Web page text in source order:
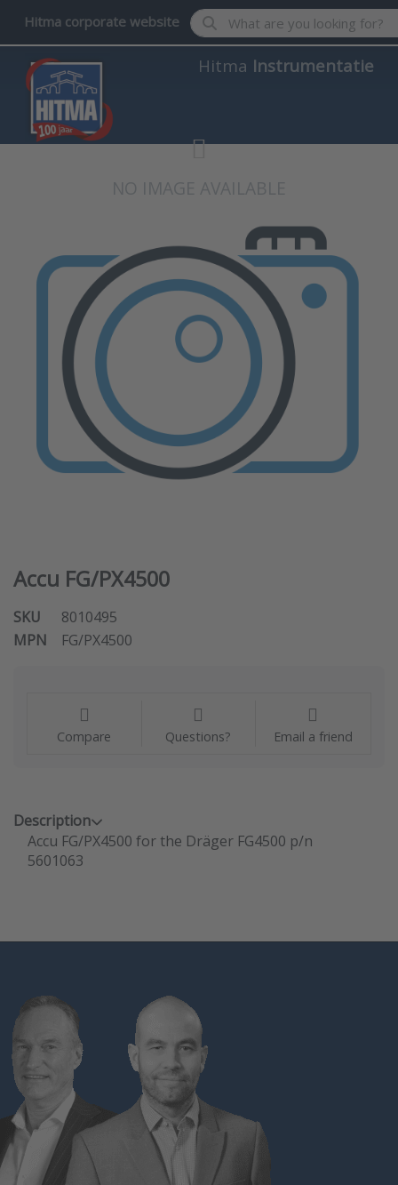
Hitma corporate website Enter a search term. Results
Hitma Instrumentatie
Accu FG/PX4500
SKU
8010495
MPN
FG/PX4500
Compare Questions? Email a friend
Description
Accu FG/PX4500 for the Dräger FG4500 p/n
5601063